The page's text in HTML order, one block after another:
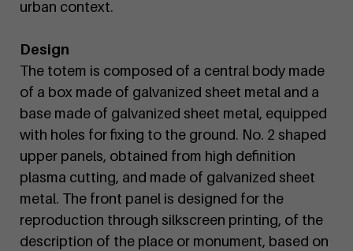
urban context.
Design
The totem is composed of a central body made
of a box made of galvanized sheet metal and a
base made of galvanized sheet metal, equipped
with holes for fixing to the ground. No. 2 shaped
upper panels, obtained from high definition
plasma cutting, and made of galvanized sheet
metal. The front panel is designed for the
reproduction through silkscreen printing, of the
description of the place or monument, based on